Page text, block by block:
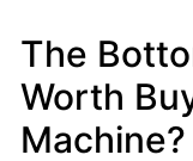
The
Worth
Machine?